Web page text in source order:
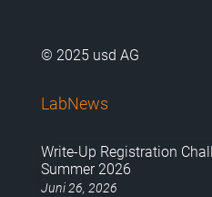
© 2025 usd AG
LabNews
Write-Up Registration
Summer 2026
Juni 26, 2026